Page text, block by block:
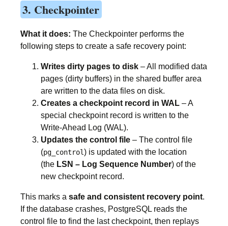
3. Checkpointer
What it does: The Checkpointer performs the
following steps to create a safe recovery point:
Writes dirty pages to disk – All modified data
pages (dirty buffers) in the shared buffer area
are written to the data files on disk.
Creates a checkpoint record in WAL – A
special checkpoint record is written to the
Write-Ahead Log (WAL).
Updates the control file – The control file
(pg_control) is updated with the location
(the LSN – Log Sequence Number) of the
new checkpoint record.
This marks a safe and consistent recovery point.
If the database crashes, PostgreSQL reads the
control file to find the last checkpoint, then replays